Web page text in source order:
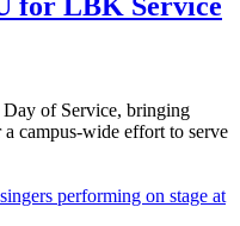
of Service, bringing
campus-wide effort to serve